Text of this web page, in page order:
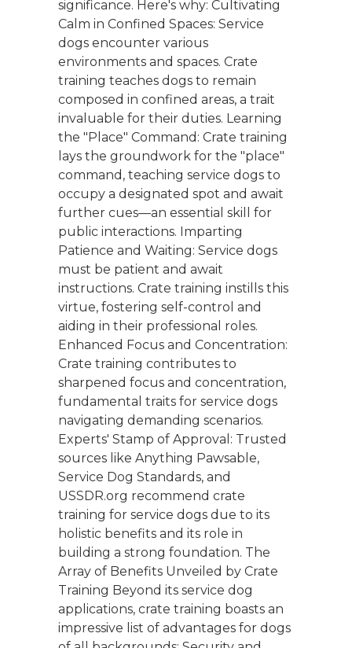
significance. Here's why: Cultivating
Calm in Confined Spaces: Service
dogs encounter various
environments and spaces. Crate
training teaches dogs to remain
composed in confined areas, a trait
invaluable for their duties. Learning
the "Place" Command: Crate training
lays the groundwork for the "place"
command, teaching service dogs to
occupy a designated spot and await
further cues—an essential skill for
public interactions. Imparting
Patience and Waiting: Service dogs
must be patient and await
instructions. Crate training instills this
virtue, fostering self-control and
aiding in their professional roles.
Enhanced Focus and Concentration:
Crate training contributes to
sharpened focus and concentration,
fundamental traits for service dogs
navigating demanding scenarios.
Experts' Stamp of Approval: Trusted
sources like Anything Pawsable,
Service Dog Standards, and
USSDR.org recommend crate
training for service dogs due to its
holistic benefits and its role in
building a strong foundation. The
Array of Benefits Unveiled by Crate
Training Beyond its service dog
applications, crate training boasts an
impressive list of advantages for dogs